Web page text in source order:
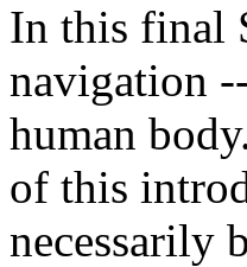
In this final
navigation
human
of this
necessarily